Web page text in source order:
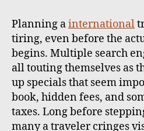
Planning ainternational
tiring, even before the
begins. Multiple search
all touting themselves as
up specials that seem
book, hidden fees, and
taxes. Long before
many a traveler cringes